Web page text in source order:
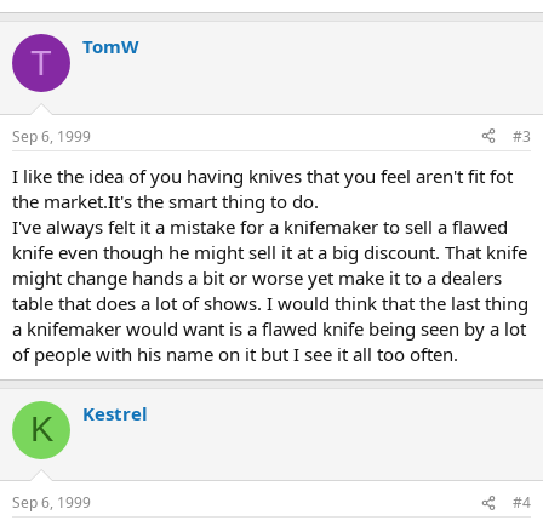
T TomW
Sep 6, 1999 #3
I like the idea of you having knives that you feel aren't fit fot
the market.It's the smart thing to do.
I've always felt it a mistake for a knifemaker to sell a flawed
knife even though he might sell it at a big discount. That knife
might change hands a bit or worse yet make it to a dealers
table that does a lot of shows. I would think that the last thing
a knifemaker would want is a flawed knife being seen by a lot
of people with his name on it but I see it all too often.
K Kestrel
Sep 6, 1999 #4